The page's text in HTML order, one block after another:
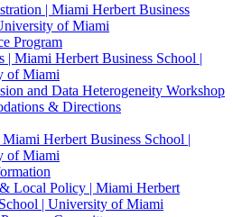
| Miami Herbert Business
of Miami
Program
| Miami Herbert Business School |
of Miami
and Data Heterogeneity Workshop
& Directions
Miami Herbert Business School |
of Miami
Local Policy | Miami Herbert
| University of Miami